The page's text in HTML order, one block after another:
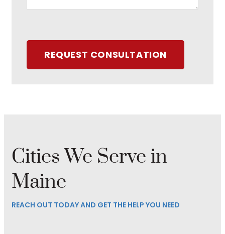
REQUEST CONSULTATION
Cities We Serve in
Maine
REACH OUT TODAY AND GET THE HELP YOU NEED